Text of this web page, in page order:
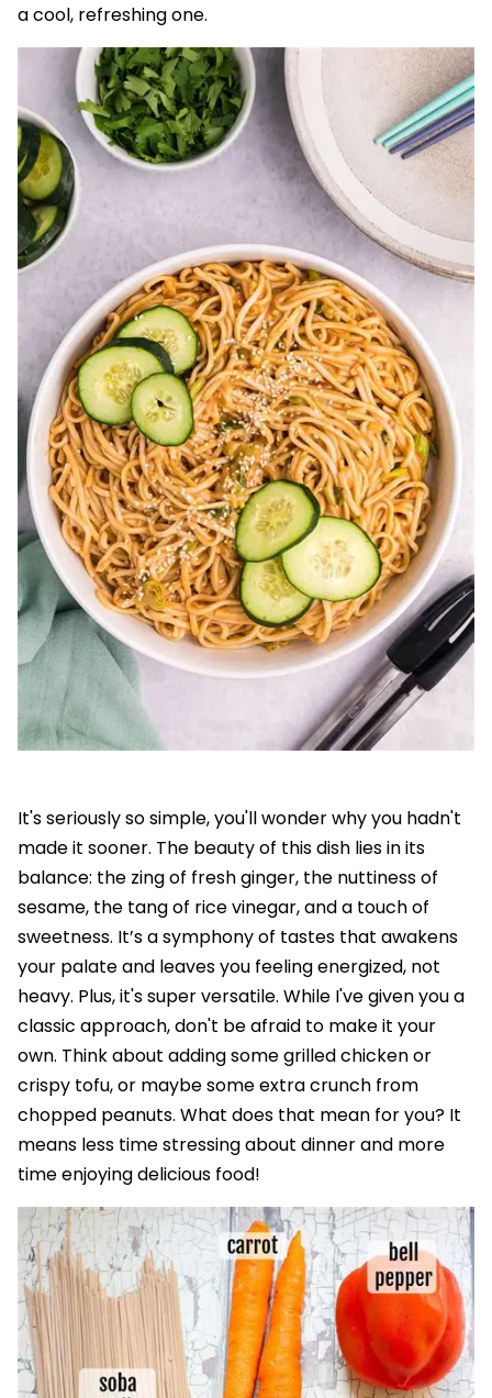
a cool, refreshing one.
It's seriously so simple, you'll wonder why you hadn't
made it sooner. The beauty of this dish lies in its
balance: the zing of fresh ginger, the nuttiness of
sesame, the tang of rice vinegar, and a touch of
sweetness. It’s a symphony of tastes that awakens
your palate and leaves you feeling energized, not
heavy. Plus, it's super versatile. While I've given you a
classic approach, don't be afraid to make it your
own. Think about adding some grilled chicken or
crispy tofu, or maybe some extra crunch from
chopped peanuts. What does that mean for you? It
means less time stressing about dinner and more
time enjoying delicious food!